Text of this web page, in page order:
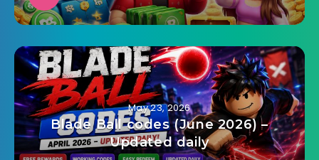
May 23, 2026
Blade Ball codes (June 2026) –
Updated daily